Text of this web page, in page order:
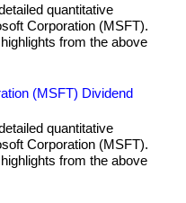
quantitative
Corporation (MSFT).
from the above
(MSFT) Dividend
quantitative
Corporation (MSFT).
from the above